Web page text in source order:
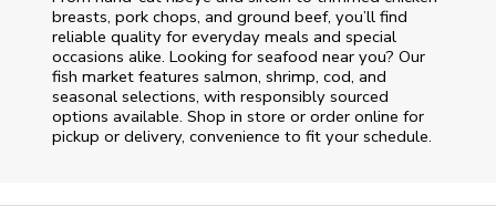
breasts, pork chops, and ground beef, you’ll find
reliable quality for everyday meals and special
occasions alike. Looking for seafood near you? Our
fish market features salmon, shrimp, cod, and
seasonal selections, with responsibly sourced
options available. Shop in store or order online for
pickup or delivery, convenience to fit your schedule.